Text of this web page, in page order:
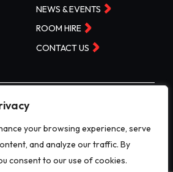
your browsing experience, serve
and analyze our traffic. By
consent to our use of cookies.
NEWS & EVENTS
ROOM HIRE
CONTACT US
| Registered Charity No 1074840 |
No. 3717865
by designdough